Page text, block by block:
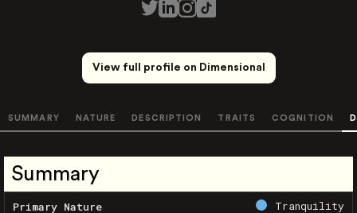
View full profile on Dimensional
SUMMARY NATURE DESCRIPTION TRAITS COGNITION
Summary
Primary Nature Tranquility